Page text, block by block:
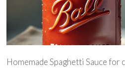
Homemade Spaghetti Sauce for